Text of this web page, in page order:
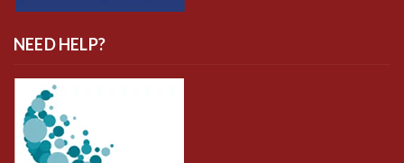
NEED HELP?